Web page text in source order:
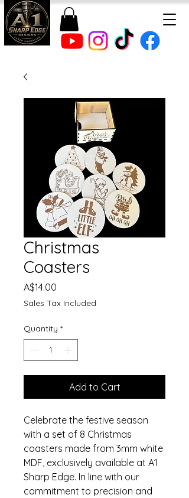
Christmas
Coasters
A$14.00
Sales Tax Included
Quantity *
Add to Cart
Celebrate the festive season
with a set of 8 Christmas
coasters made from 3mm white
MDF, exclusively available at A1
Sharp Edge. In line with our
commitment to precision and